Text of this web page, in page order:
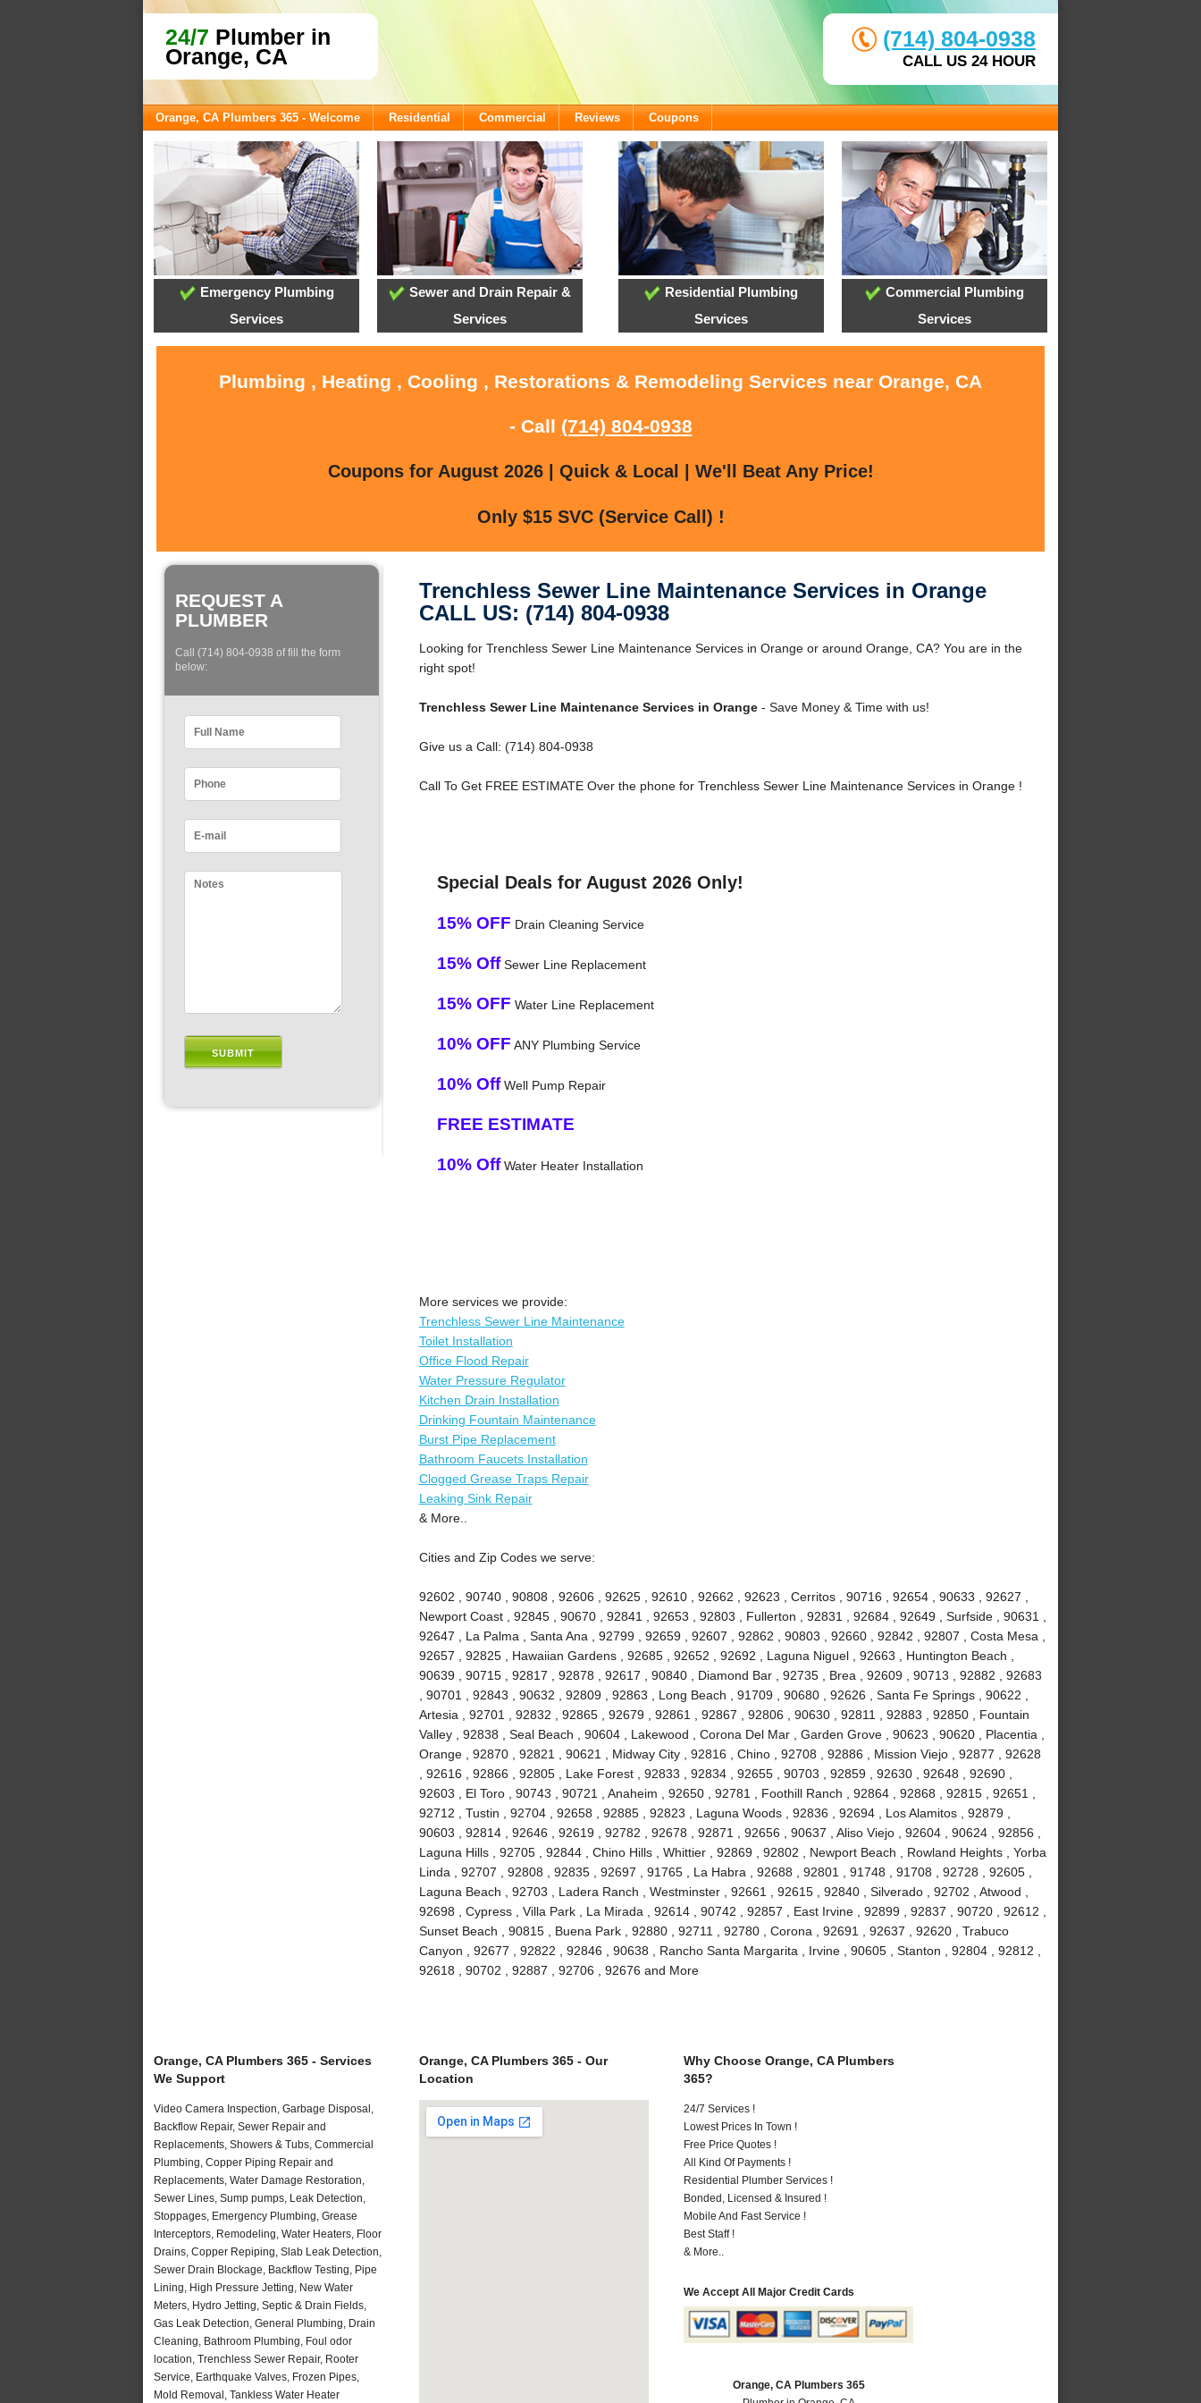
24/7 Plumber in
Orange, CA
(714) 804-0938
CALL US 24 HOUR
Orange, CA Plumbers 365 - Welcome Residential Commercial Reviews Coupons
Emergency Plumbing
Services
Sewer and Drain Repair &
Services
Residential Plumbing
Services
Commercial Plumbing
Services
Plumbing , Heating , Cooling , Restorations & Remodeling Services near Orange, CA
- Call (714) 804-0938
Coupons for August 2026 | Quick & Local | We'll Beat Any Price!
Only $15 SVC (Service Call) !
REQUEST A
PLUMBER
Call (714) 804-0938 of fill the form
below:
Trenchless Sewer Line Maintenance Services in Orange
CALL US: (714) 804-0938
Looking for Trenchless Sewer Line Maintenance Services in Orange or around Orange, CA? You are in the
right spot!
Trenchless Sewer Line Maintenance Services in Orange- Save Money & Time with us!
Give us a Call: (714) 804-0938
Call To Get FREE ESTIMATE Over the phone for Trenchless Sewer Line Maintenance Services in Orange !
Special Deals for August 2026 Only!
15% OFF Drain Cleaning Service
15% OffSewer Line Replacement
15% OFF Water Line Replacement
10% OFF ANY Plumbing Service
10% OffWell Pump Repair
FREE ESTIMATE
10% OffWater Heater Installation
More services we provide:
Trenchless Sewer Line Maintenance
Toilet Installation
Office Flood Repair
Water Pressure Regulator
Kitchen Drain Installation
Drinking Fountain Maintenance
Burst Pipe Replacement
Bathroom Faucets Installation
Clogged Grease Traps Repair
Leaking Sink Repair
& More..
Cities and Zip Codes we serve:
92602 , 90740 , 90808 , 92606 , 92625 , 92610 , 92662 , 92623 , Cerritos , 90716 , 92654 , 90633 , 92627 ,
Newport Coast , 92845 , 90670 , 92841 , 92653 , 92803 , Fullerton , 92831 , 92684 , 92649 , Surfside , 90631 ,
92647 , La Palma , Santa Ana , 92799 , 92659 , 92607 , 92862 , 90803 , 92660 , 92842 , 92807 , Costa Mesa ,
92657 , 92825 , Hawaiian Gardens , 92685 , 92652 , 92692 , Laguna Niguel , 92663 , Huntington Beach ,
90639 , 90715 , 92817 , 92878 , 92617 , 90840 , Diamond Bar , 92735 , Brea , 92609 , 90713 , 92882 , 92683
, 90701 , 92843 , 90632 , 92809 , 92863 , Long Beach , 91709 , 90680 , 92626 , Santa Fe Springs , 90622 ,
Artesia , 92701 , 92832 , 92865 , 92679 , 92861 , 92867 , 92806 , 90630 , 92811 , 92883 , 92850 , Fountain
Valley , 92838 , Seal Beach , 90604 , Lakewood , Corona Del Mar , Garden Grove , 90623 , 90620 , Placentia ,
Orange , 92870 , 92821 , 90621 , Midway City , 92816 , Chino , 92708 , 92886 , Mission Viejo , 92877 , 92628
, 92616 , 92866 , 92805 , Lake Forest , 92833 , 92834 , 92655 , 90703 , 92859 , 92630 , 92648 , 92690 ,
92603 , El Toro , 90743 , 90721 , Anaheim , 92650 , 92781 , Foothill Ranch , 92864 , 92868 , 92815 , 92651 ,
92712 , Tustin , 92704 , 92658 , 92885 , 92823 , Laguna Woods , 92836 , 92694 , Los Alamitos , 92879 ,
90603 , 92814 , 92646 , 92619 , 92782 , 92678 , 92871 , 92656 , 90637 , Aliso Viejo , 92604 , 90624 , 92856 ,
Laguna Hills , 92705 , 92844 , Chino Hills , Whittier , 92869 , 92802 , Newport Beach , Rowland Heights , Yorba
Linda , 92707 , 92808 , 92835 , 92697 , 91765 , La Habra , 92688 , 92801 , 91748 , 91708 , 92728 , 92605 ,
Laguna Beach , 92703 , Ladera Ranch , Westminster , 92661 , 92615 , 92840 , Silverado , 92702 , Atwood ,
92698 , Cypress , Villa Park , La Mirada , 92614 , 90742 , 92857 , East Irvine , 92899 , 92837 , 90720 , 92612 ,
Sunset Beach , 90815 , Buena Park , 92880 , 92711 , 92780 , Corona , 92691 , 92637 , 92620 , Trabuco
Canyon , 92677 , 92822 , 92846 , 90638 , Rancho Santa Margarita , Irvine , 90605 , Stanton , 92804 , 92812 ,
92618 , 90702 , 92887 , 92706 , 92676 and More
Orange, CA Plumbers 365 - Services
We Support
Video Camera Inspection, Garbage Disposal,
Backflow Repair, Sewer Repair and
Replacements, Showers & Tubs, Commercial
Plumbing, Copper Piping Repair and
Replacements, Water Damage Restoration,
Sewer Lines, Sump pumps, Leak Detection,
Stoppages, Emergency Plumbing, Grease
Interceptors, Remodeling, Water Heaters, Floor
Drains, Copper Repiping, Slab Leak Detection,
Sewer Drain Blockage, Backflow Testing, Pipe
Lining, High Pressure Jetting, New Water
Meters, Hydro Jetting, Septic & Drain Fields,
Gas Leak Detection, General Plumbing, Drain
Cleaning, Bathroom Plumbing, Foul odor
location, Trenchless Sewer Repair, Rooter
Service, Earthquake Valves, Frozen Pipes,
Mold Removal, Tankless Water Heater
Orange, CA Plumbers 365 - Our
Location
Why Choose Orange, CA Plumbers
365?
24/7 Services !
Lowest Prices In Town !
Free Price Quotes !
All Kind Of Payments !
Residential Plumber Services !
Bonded, Licensed & Insured !
Mobile And Fast Service !
Best Staff !
& More..
We Accept All Major Credit Cards
Orange, CA Plumbers 365